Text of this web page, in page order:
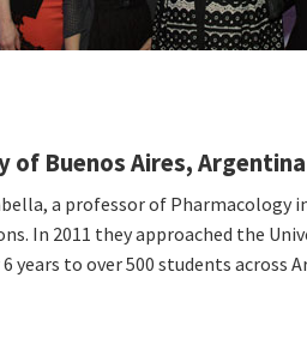
of Buenos Aires, Argentina
a professor of Pharmacology
In 2011 they approached the
years to over 500 students across